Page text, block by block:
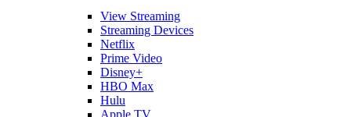
View Streaming
Streaming Devices
Netflix
Prime Video
Disney+
HBO Max
Hulu
Apple TV